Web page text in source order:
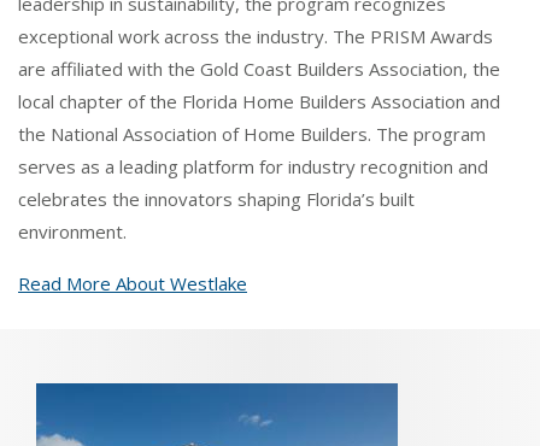
exceptional work across the industry. The PRISM Awards
are affiliated with the Gold Coast Builders Association, the
local chapter of the Florida Home Builders Association and
the National Association of Home Builders. The program
serves as a leading platform for industry recognition and
celebrates the innovators shaping Florida’s built
environment.
Read More About Westlake